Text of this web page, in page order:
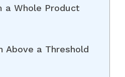
a Whole Product
Above a Threshold